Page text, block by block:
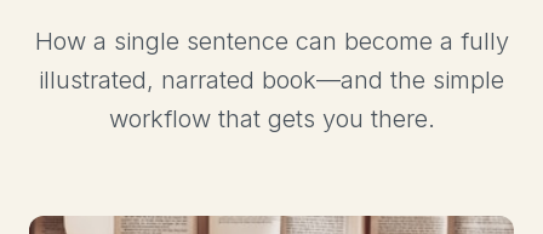
Pricing
Simple plans for every kind of author
How a single sentence can become a fully
illustrated, narrated book—and the simple
workflow that gets you there.